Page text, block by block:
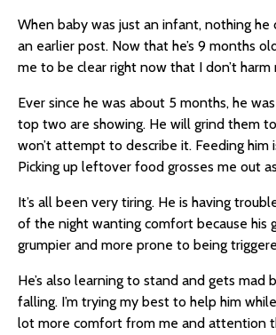
When baby was just an infant, nothing
an earlier post. Now that he’s 9 months
me to be clear right now that I don’t
Ever since he was about 5 months, he
top two are showing. He will grind them
won’t attempt to describe it. Feeding
Picking up leftover food grosses me out
It’s all been very tiring. He is having
of the night wanting comfort because his
grumpier and more prone to being
He’s also learning to stand and gets
falling. I’m trying my best to help him
lot more comfort from me and attention